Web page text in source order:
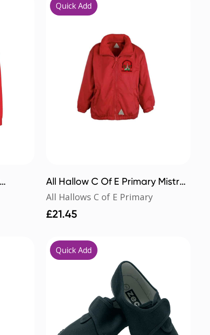
Quick Add
All Hallow C Of E Primary Mistral
Jacket
All Hallows C of E Primary
£21.45
Quick Add